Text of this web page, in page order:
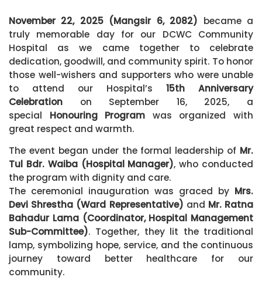
November 22, 2025 (Mangsir 6, 2082) became a
truly memorable day for our DCWC Community
Hospital as we came together to celebrate
dedication, goodwill, and community spirit. To honor
those well-wishers and supporters who were unable
to attend our Hospital’s 15th Anniversary
Celebration on September 16, 2025, a
special Honouring Program was organized with
great respect and warmth.
The event began under the formal leadership of Mr.
Tul Bdr. Waiba (Hospital Manager), who conducted
the program with dignity and care.
The ceremonial inauguration was graced by Mrs.
Devi Shrestha (Ward Representative) and Mr. Ratna
Bahadur Lama (Coordinator, Hospital Management
Sub-Committee). Together, they lit the traditional
lamp, symbolizing hope, service, and the continuous
journey toward better healthcare for our
community.